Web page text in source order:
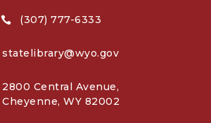
 (307) 777-6333
statelibrary@wyo.gov
2800 Central Avenue,
Cheyenne, WY 82002